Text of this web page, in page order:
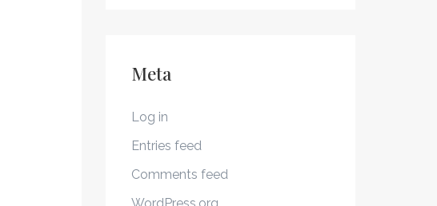
Meta
Log in
Entries feed
Comments feed